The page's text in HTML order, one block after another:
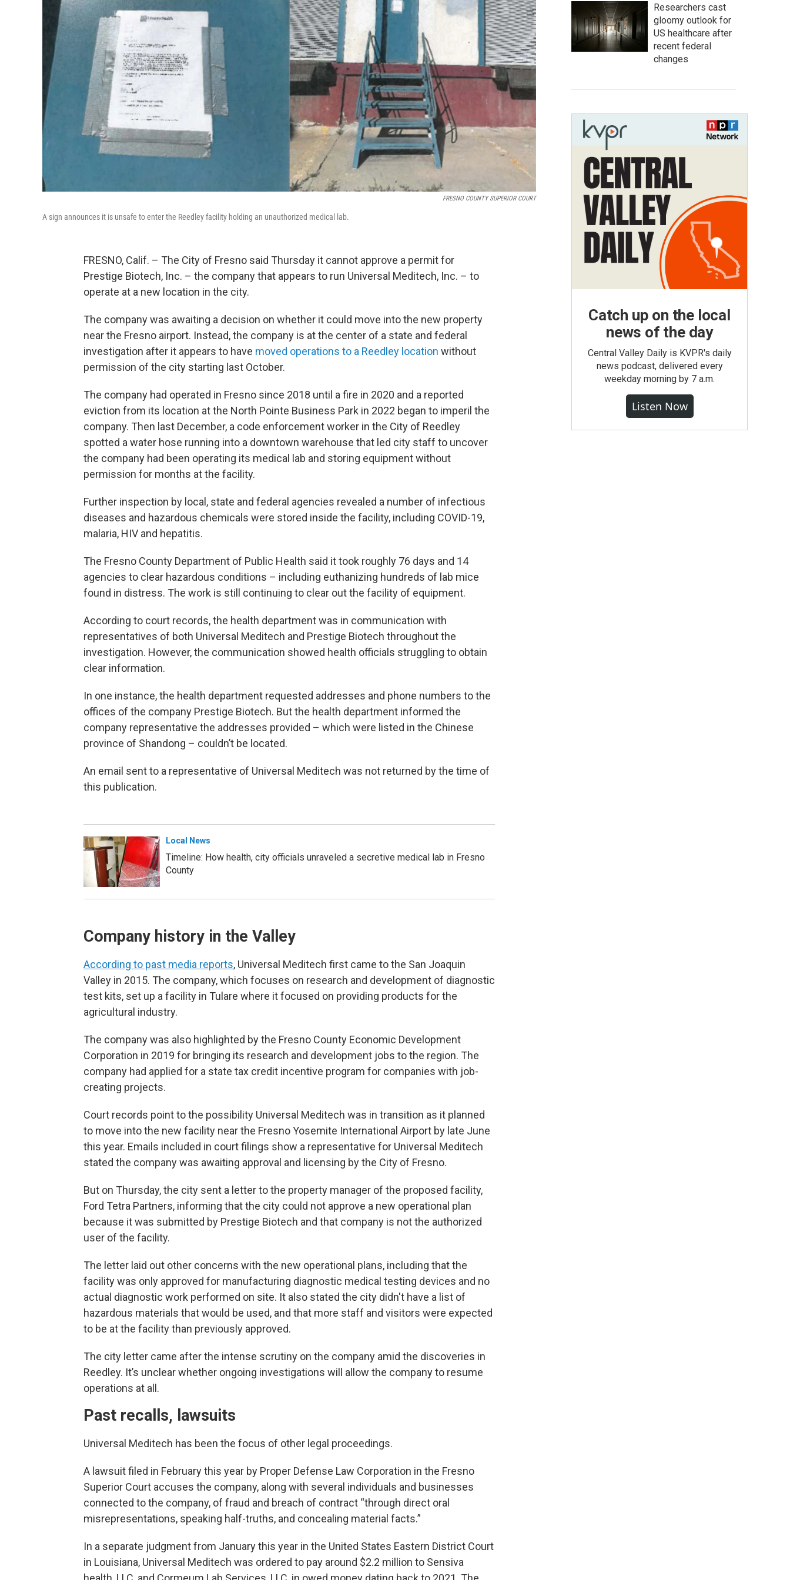
FRESNO COUNTY SUPERIOR COURT
A sign announces it is unsafe to enter the Reedley facility holding an unauthorized medical lab.
FRESNO, Calif. – The City of Fresno said Thursday it cannot approve a permit for
Prestige Biotech, Inc. – the company that appears to run Universal Meditech, Inc. – to
operate at a new location in the city.
The company was awaiting a decision on whether it could move into the new property
near the Fresno airport. Instead, the company is at the center of a state and federal
investigation after it appears to have moved operations to a Reedley location without
permission of the city starting last October.
The company had operated in Fresno since 2018 until a fire in 2020 and a reported
eviction from its location at the North Pointe Business Park in 2022 began to imperil the
company. Then last December, a code enforcement worker in the City of Reedley
spotted a water hose running into a downtown warehouse that led city staff to uncover
the company had been operating its medical lab and storing equipment without
permission for months at the facility.
Further inspection by local, state and federal agencies revealed a number of infectious
diseases and hazardous chemicals were stored inside the facility, including COVID-19,
malaria, HIV and hepatitis.
The Fresno County Department of Public Health said it took roughly 76 days and 14
agencies to clear hazardous conditions – including euthanizing hundreds of lab mice
found in distress. The work is still continuing to clear out the facility of equipment.
According to court records, the health department was in communication with
representatives of both Universal Meditech and Prestige Biotech throughout the
investigation. However, the communication showed health officials struggling to obtain
clear information.
In one instance, the health department requested addresses and phone numbers to the
offices of the company Prestige Biotech. But the health department informed the
company representative the addresses provided – which were listed in the Chinese
province of Shandong – couldn’t be located.
An email sent to a representative of Universal Meditech was not returned by the time of
this publication.
Local News
Timeline: How health, city officials unraveled a secretive medical lab in Fresno
County
Company history in the Valley
According to past media reports, Universal Meditech first came to the San Joaquin
Valley in 2015. The company, which focuses on research and development of diagnostic
test kits, set up a facility in Tulare where it focused on providing products for the
agricultural industry.
The company was also highlighted by the Fresno County Economic Development
Corporation in 2019 for bringing its research and development jobs to the region. The
company had applied for a state tax credit incentive program for companies with job-
creating projects.
Court records point to the possibility Universal Meditech was in transition as it planned
to move into the new facility near the Fresno Yosemite International Airport by late June
this year. Emails included in court filings show a representative for Universal Meditech
stated the company was awaiting approval and licensing by the City of Fresno.
But on Thursday, the city sent a letter to the property manager of the proposed facility,
Ford Tetra Partners, informing that the city could not approve a new operational plan
because it was submitted by Prestige Biotech and that company is not the authorized
user of the facility.
The letter laid out other concerns with the new operational plans, including that the
facility was only approved for manufacturing diagnostic medical testing devices and no
actual diagnostic work performed on site. It also stated the city didn't have a list of
hazardous materials that would be used, and that more staff and visitors were expected
to be at the facility than previously approved.
The city letter came after the intense scrutiny on the company amid the discoveries in
Reedley. It’s unclear whether ongoing investigations will allow the company to resume
operations at all.
Past recalls, lawsuits
Universal Meditech has been the focus of other legal proceedings.
A lawsuit filed in February this year by Proper Defense Law Corporation in the Fresno
Superior Court accuses the company, along with several individuals and businesses
connected to the company, of fraud and breach of contract “through direct oral
misrepresentations, speaking half-truths, and concealing material facts.”
In a separate judgment from January this year in the United States Eastern District Court
in Louisiana, Universal Meditech was ordered to pay around $2.2 million to Sensiva
Researchers cast
gloomy outlook for
US healthcare after
recent federal
changes
Catch up on the local
news of the day
Central Valley Daily is KVPR's daily
news podcast, delivered every
weekday morning by 7 a.m.
Listen Now